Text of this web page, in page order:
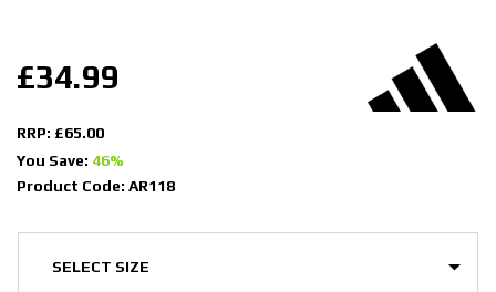
£34.99
RRP: £65.00
You Save: 46%
Product Code: AR118